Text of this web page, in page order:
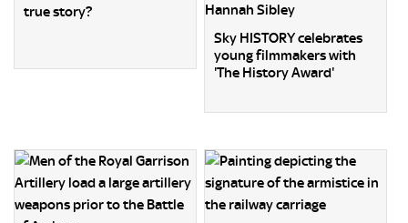
true story?
Sky HISTORY celebrates
young filmmakers with
'The History Award'